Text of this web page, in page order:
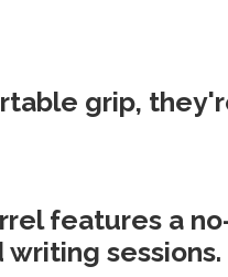
grip,
features a
sessions.